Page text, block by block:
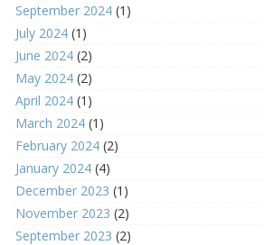
September 2024 (1)
July 2024 (1)
June 2024 (2)
May 2024 (2)
April 2024 (1)
March 2024 (1)
February 2024 (2)
January 2024 (4)
December 2023 (1)
November 2023 (2)
September 2023 (2)